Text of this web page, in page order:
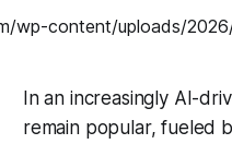
In an increasingly AI-
remain popular, fueled